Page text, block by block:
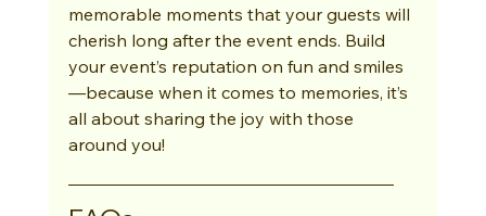
memorable moments that your guests will
cherish long after the event ends. Build
your event’s reputation on fun and smiles
—because when it comes to memories, it’s
all about sharing the joy with those
around you!